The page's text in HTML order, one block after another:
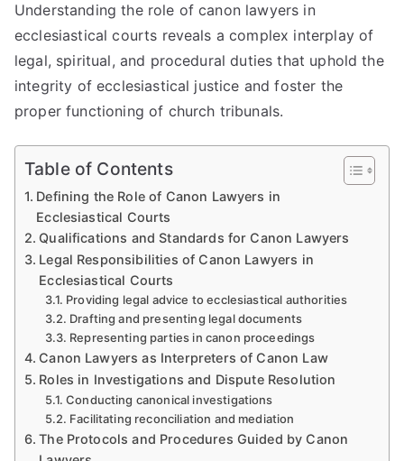
Understanding the role of canon lawyers in
ecclesiastical courts reveals a complex interplay of
legal, spiritual, and procedural duties that uphold the
integrity of ecclesiastical justice and foster the
proper functioning of church tribunals.
Table of Contents
Defining the Role of Canon Lawyers in
Ecclesiastical Courts
Qualifications and Standards for Canon Lawyers
Legal Responsibilities of Canon Lawyers in
Ecclesiastical Courts
Providing legal advice to ecclesiastical authorities
Drafting and presenting legal documents
Representing parties in canon proceedings
Canon Lawyers as Interpreters of Canon Law
Roles in Investigations and Dispute Resolution
Conducting canonical investigations
Facilitating reconciliation and mediation
The Protocols and Procedures Guided by Canon